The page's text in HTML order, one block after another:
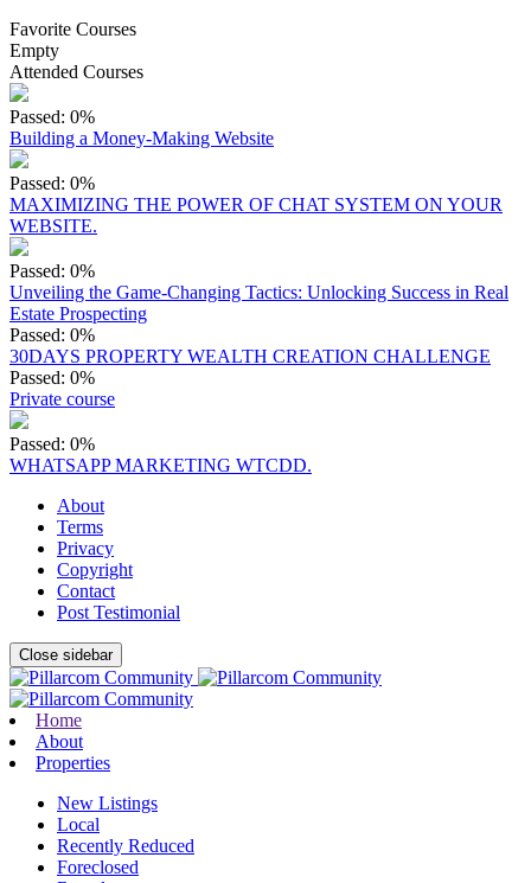
Favorite Courses
Empty
Attended Courses
Passed: 0%
Building a Money-Making Website
Passed: 0%
MAXIMIZING THE POWER OF CHAT SYSTEM ON YOUR
WEBSITE.
Passed: 0%
Unveiling the Game-Changing Tactics: Unlocking Success in Real
Estate Prospecting
Passed: 0%
30DAYS PROPERTY WEALTH CREATION CHALLENGE
Passed: 0%
Private course
Passed: 0%
WHATSAPP MARKETING WTCDD.
About
Terms
Privacy
Copyright
Contact
Post Testimonial
Close sidebar
Home
About
Properties
New Listings
Local
Recently Reduced
Foreclosed